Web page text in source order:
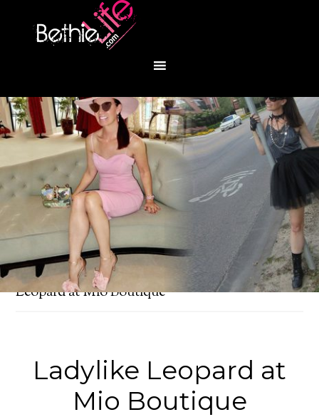
You are here:Home/ Fashion / Ladylike
Leopard at Mio Boutique
Ladylike Leopard at
Mio Boutique